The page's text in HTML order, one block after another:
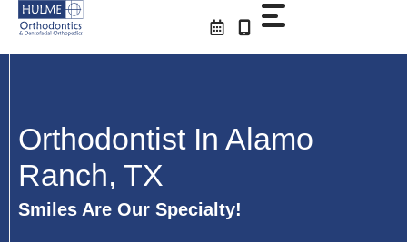
Skip
content
Orthodontist In Alamo
Ranch, TX
Smiles Are Our Specialty!